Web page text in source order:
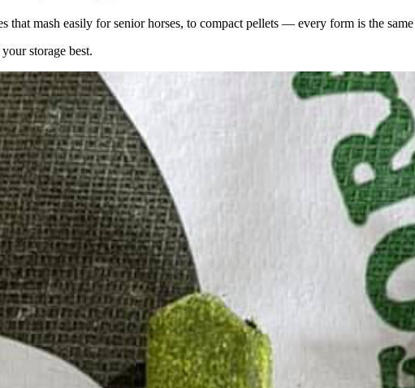
that mash easily for senior horses, to compact pellets — every form is the
storage best.